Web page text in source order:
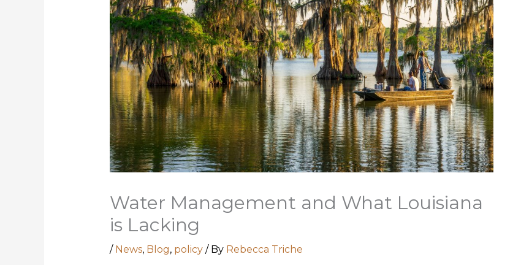
Water Management and What Louisiana
is Lacking
/ News, Blog, policy/ By Rebecca Triche